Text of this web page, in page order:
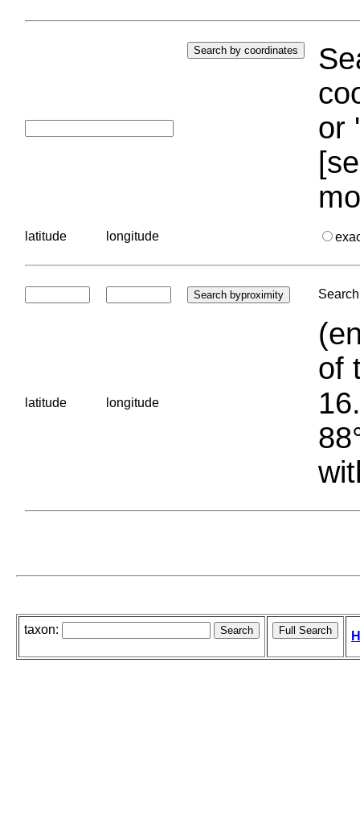
or
latitude longitude
latitude longitude
of
taxon: